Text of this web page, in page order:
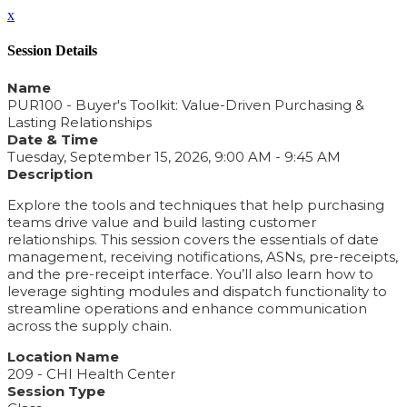
x
Session Details
Name
PUR100 - Buyer's Toolkit: Value-Driven Purchasing &
Lasting Relationships
Date & Time
Tuesday, September 15, 2026, 9:00 AM - 9:45 AM
Description
Explore the tools and techniques that help purchasing
teams drive value and build lasting customer
relationships. This session covers the essentials of date
management, receiving notifications, ASNs, pre-receipts,
and the pre-receipt interface. You’ll also learn how to
leverage sighting modules and dispatch functionality to
streamline operations and enhance communication
across the supply chain.
Location Name
209 - CHI Health Center
Session Type